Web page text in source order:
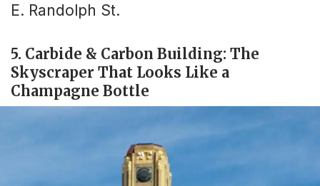
E. Randolph St.
5. Carbide & Carbon Building: The
Skyscraper That Looks Like a
Champagne Bottle